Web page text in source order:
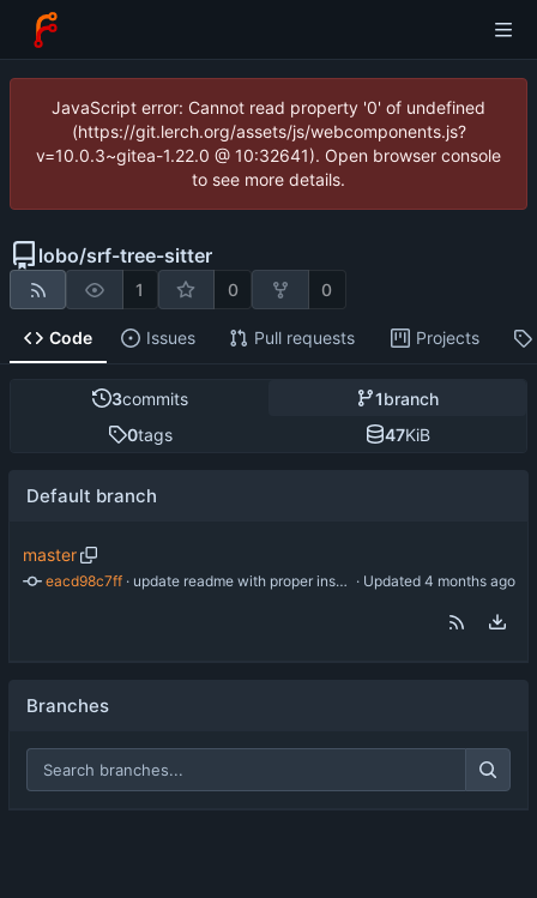
JavaScript error: Cannot read property '0' of undefined
(https://git.lerch.org/assets/js/webcomponents.js?
v=10.0.3~gitea-1.22.0 @ 10:32641). Open browser console
to see more details.
lobo/srf-tree-sitter
1 0 0
Code Issues Pull requests Projects
3commits 1branch
0tags 47KiB
Default branch
master
eacd98c7ff · update readme with proper install instructions · Updated
Branches